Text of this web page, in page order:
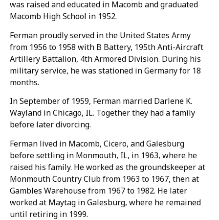
was raised and educated in Macomb and graduated
Macomb High School in 1952.
Ferman proudly served in the United States Army
from 1956 to 1958 with B Battery, 195th Anti-Aircraft
Artillery Battalion, 4th Armored Division. During his
military service, he was stationed in Germany for 18
months.
In September of 1959, Ferman married Darlene K.
Wayland in Chicago, IL. Together they had a family
before later divorcing.
Ferman lived in Macomb, Cicero, and Galesburg
before settling in Monmouth, IL, in 1963, where he
raised his family. He worked as the groundskeeper at
Monmouth Country Club from 1963 to 1967, then at
Gambles Warehouse from 1967 to 1982. He later
worked at Maytag in Galesburg, where he remained
until retiring in 1999.